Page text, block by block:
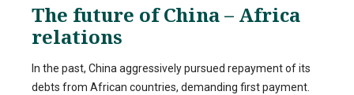
The future of China – Africa
relations
In the past, China aggressively pursued repayment of its
debts from African countries, demanding first payment.